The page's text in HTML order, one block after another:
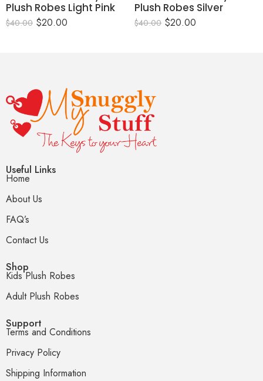
Plush Robes Light Pink
$40.00 $20.00
Plush Robes Silver
$40.00 $20.00
Useful Links
Home
About Us
FAQ’s
Contact Us
Shop
Kids Plush Robes
Adult Plush Robes
Support
Terms and Conditions
Privacy Policy
Shipping Information